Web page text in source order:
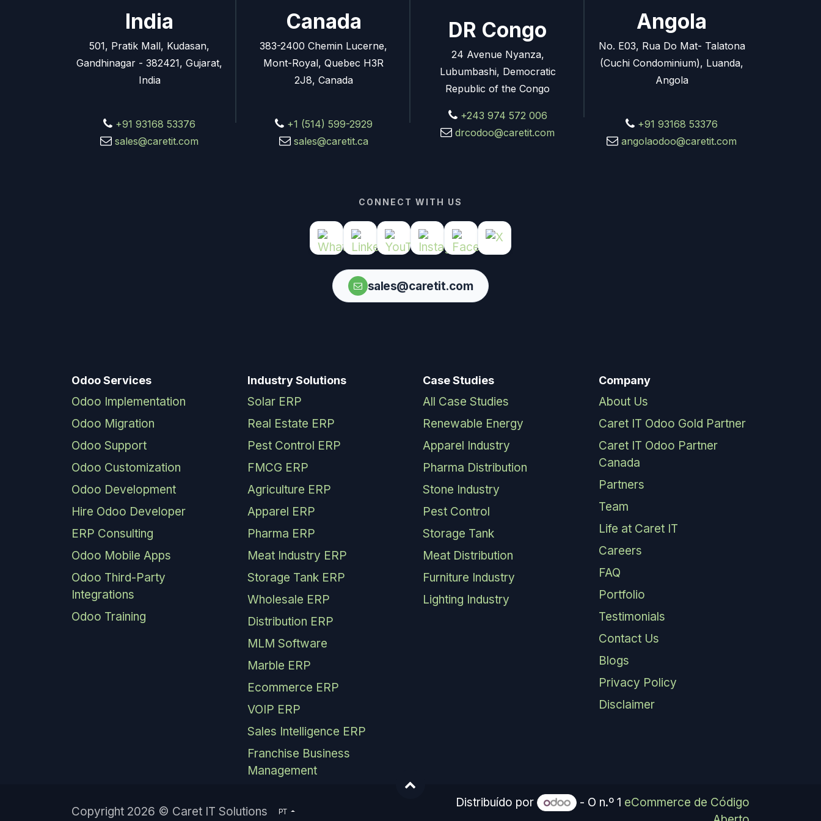
India
501, Pratik Mall, Kudasan,
Gandhinagar - 382421, Gujarat,
India
+91 93168 53376
sales@caretit.com
Canada
383-2400 Chemin Lucerne,
Mont-Royal, Quebec H3R
2J8, Canada
+1 (514) 599-2929
sales@caretit.ca
DR Congo
24 Avenue Nyanza,
Lubumbashi, Democratic
Republic of the Congo
+243 974 572 006
drcodoo@caretit.com
Angola
No. E03, Rua Do Mat- Talatona
(Cuchi Condominium), Luanda,
Angola
+91 93168 53376
angolaodoo@caretit.com
CONNECT WITH US
sales@caretit.com
Odoo Services
Odoo Implementation
Odoo Migration
Odoo Support
Odoo Customization
Odoo Development
Hire Odoo Developer
ERP Consulting
Odoo Mobile Apps
Odoo Third-Party
Integrations
Odoo Training
Industry Solutions
Solar ERP
Real Estate ERP
Pest Control ERP
FMCG ERP
Agriculture ERP
Apparel ERP
Pharma ERP
Meat Industry ERP
Storage Tank ERP
Wholesale ERP
Distribution ERP
MLM Software
Marble ERP
Ecommerce ERP
VOIP ERP
Sales Intelligence ERP
Franchise Business
Management
Case Studies
All Case Studies
Renewable Energy
Apparel Industry
Pharma Distribution
Stone Industry
Pest Control
Storage Tank
Meat Distribution
Furniture Industry
Lighting Industry
Company
About Us
Caret IT Odoo Gold Partner
Caret IT Odoo Partner
Canada
Partners
Team
Life at Caret IT
Careers
FAQ
Portfolio
Testimonials
Contact Us
Blogs
Privacy Policy
Disclaimer
Copyright 2026 © Caret IT Solutions PT
Distribuído por - O n.º 1 eCommerce de Código